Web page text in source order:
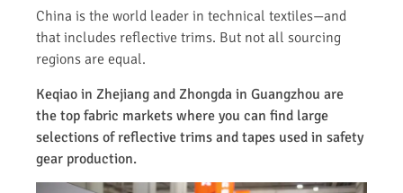
China is the world leader in technical textiles—and
that includes reflective trims. But not all sourcing
regions are equal.
Keqiao in Zhejiang and Zhongda in Guangzhou are
the top fabric markets where you can find large
selections of reflective trims and tapes used in safety
gear production.